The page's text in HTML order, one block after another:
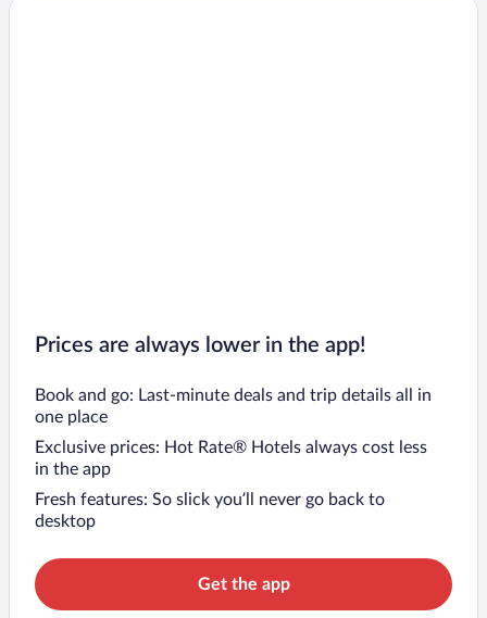
Prices are always lower in the app!
Book and go: Last-minute deals and trip details all in
one place
Exclusive prices: Hot Rate® Hotels always cost less
in the app
Fresh features: So slick you’ll never go back to
desktop
Get the app